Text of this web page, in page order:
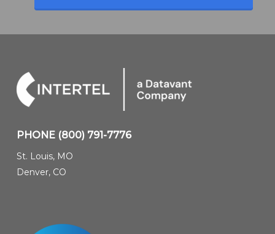
PHONE (800) 791-7776
St. Louis, MO
Denver, CO